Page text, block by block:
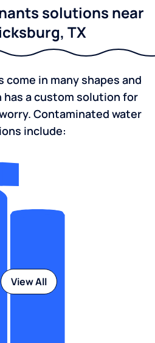
solutions near
TX
in many shapes and
has a custom solution for
Contaminated water
include:
View All